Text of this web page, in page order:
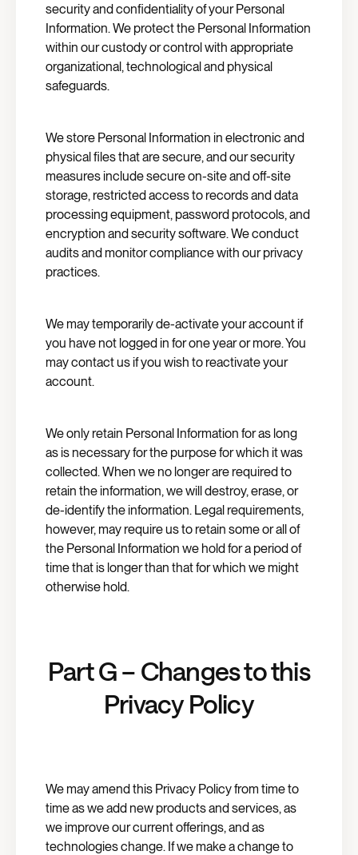
security and confidentiality of your Personal
Information. We protect the Personal Information
within our custody or control with appropriate
organizational, technological and physical
safeguards.
We store Personal Information in electronic and
physical files that are secure, and our security
measures include secure on-site and off-site
storage, restricted access to records and data
processing equipment, password protocols, and
encryption and security software. We conduct
audits and monitor compliance with our privacy
practices.
We may temporarily de-activate your account if
you have not logged in for one year or more. You
may contact us if you wish to reactivate your
account.
We only retain Personal Information for as long
as is necessary for the purpose for which it was
collected. When we no longer are required to
retain the information, we will destroy, erase, or
de-identify the information. Legal requirements,
however, may require us to retain some or all of
the Personal Information we hold for a period of
time that is longer than that for which we might
otherwise hold.
Part G – Changes to this
Privacy Policy
We may amend this Privacy Policy from time to
time as we add new products and services, as
we improve our current offerings, and as
technologies change. If we make a change to